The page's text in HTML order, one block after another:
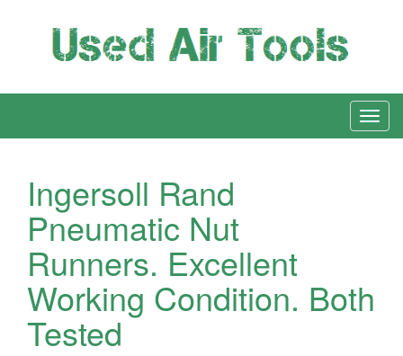
Ingersoll Rand
Pneumatic Nut
Runners. Excellent
Working Condition. Both
Tested